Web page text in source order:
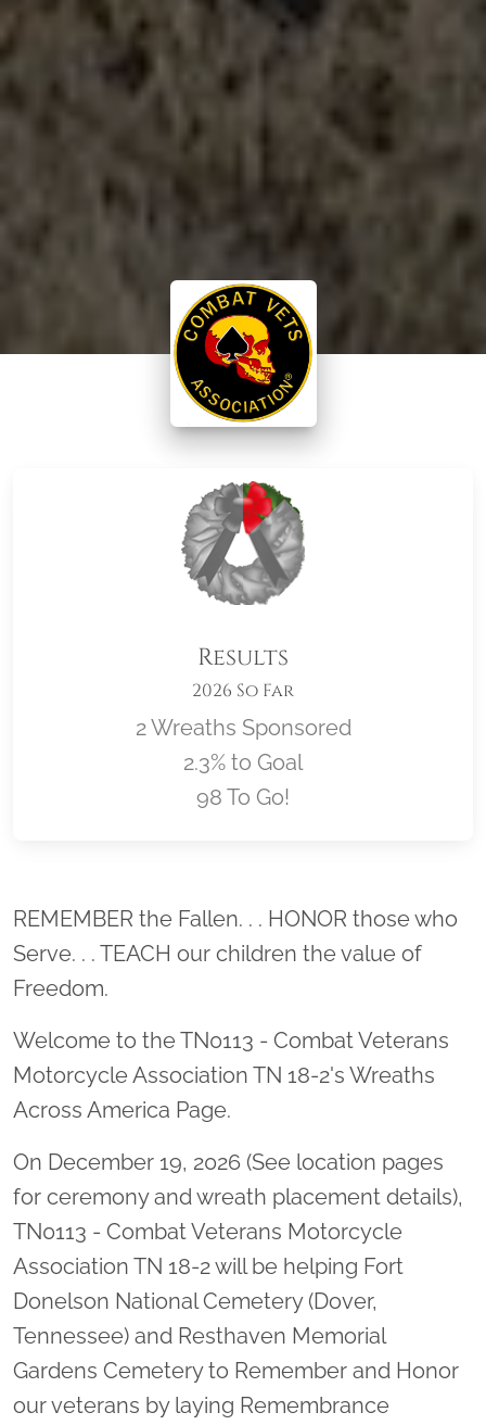
Results
2026 So Far
2 Wreaths Sponsored
2.3% to Goal
98 To Go!
Location title
REMEMBER the Fallen. . . HONOR those who
Serve. . . TEACH our children the value of
Freedom.
Welcome to the TN0113 - Combat Veterans
Motorcycle Association TN 18-2's Wreaths
Across America Page.
On December 19, 2026 (See location pages
for ceremony and wreath placement details),
TN0113 - Combat Veterans Motorcycle
Association TN 18-2 will be helping Fort
Donelson National Cemetery (Dover,
Tennessee) and Resthaven Memorial
Gardens Cemetery to Remember and Honor
our veterans by laying Remembrance